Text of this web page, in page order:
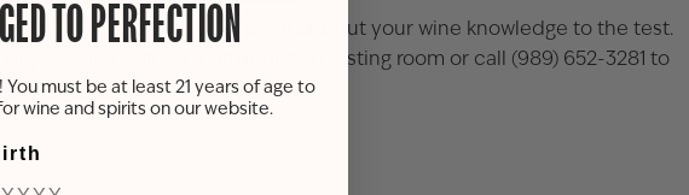
and try to guess what they are. Put your wine knowledge to the test.
Please visit the
Frankenmuth tasting room or call (989) 652-3281 to
TO PERFECTION
You must be at least 21 years of age to
wine and spirits on our website.